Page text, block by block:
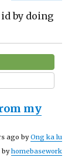
by doing
my
ago byOng ka lu
byhomebasework